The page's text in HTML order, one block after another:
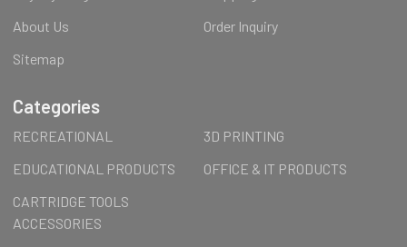
About Us
Order Inquiry
Sitemap
Categories
RECREATIONAL
3D PRINTING
EDUCATIONAL PRODUCTS
OFFICE & IT PRODUCTS
CARTRIDGE TOOLS
ACCESSORIES